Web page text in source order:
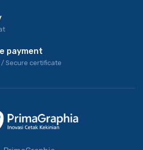
payment
/ Secure сertificate